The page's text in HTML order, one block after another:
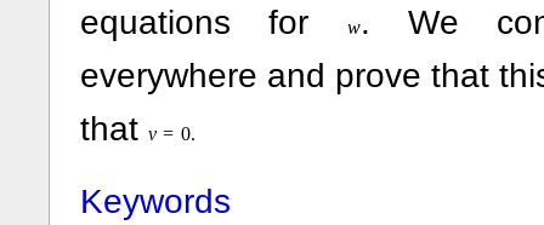
equations for
w. We
everywhere and prove that
that v = 0.
Keywords